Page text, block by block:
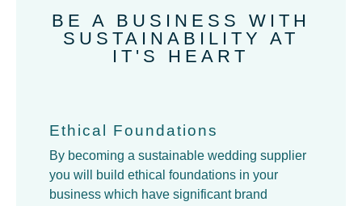
BE A BUSINESS WITH
SUSTAINABILITY AT
IT'S HEART
Ethical Foundations
By becoming a sustainable wedding supplier
you will build ethical foundations in your
business which have significant brand